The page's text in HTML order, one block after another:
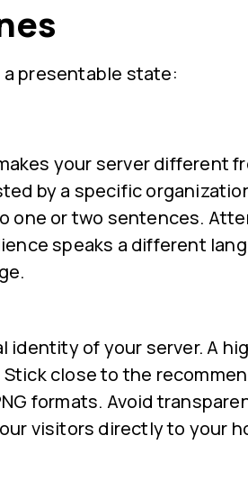
a presentable state:
your server different
by a specific
one or two sentences.
speaks a different
identity of your server. A
close to the
formats. Avoid
visitors directly to your